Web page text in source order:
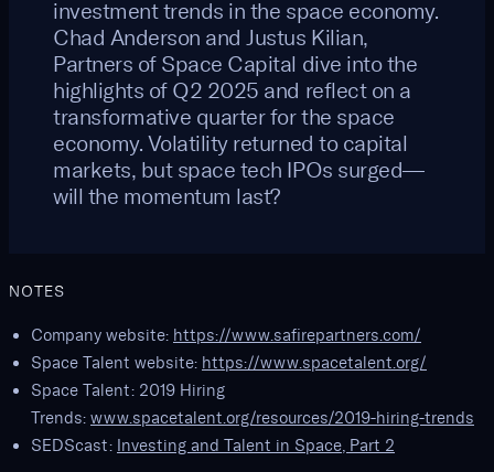
investment trends in the space economy.
Chad Anderson and Justus Kilian,
Partners of Space Capital dive into the
highlights of Q2 2025 and reflect on a
transformative quarter for the space
economy. Volatility returned to capital
markets, but space tech IPOs surged—
will the momentum last?
NOTES
Company website: https://www.safirepartners.com/
Space Talent website: https://www.spacetalent.org/
Space Talent: 2019 Hiring
Trends: www.spacetalent.org/resources/2019-hiring-trends
SEDScast: Investing and Talent in Space, Part 2